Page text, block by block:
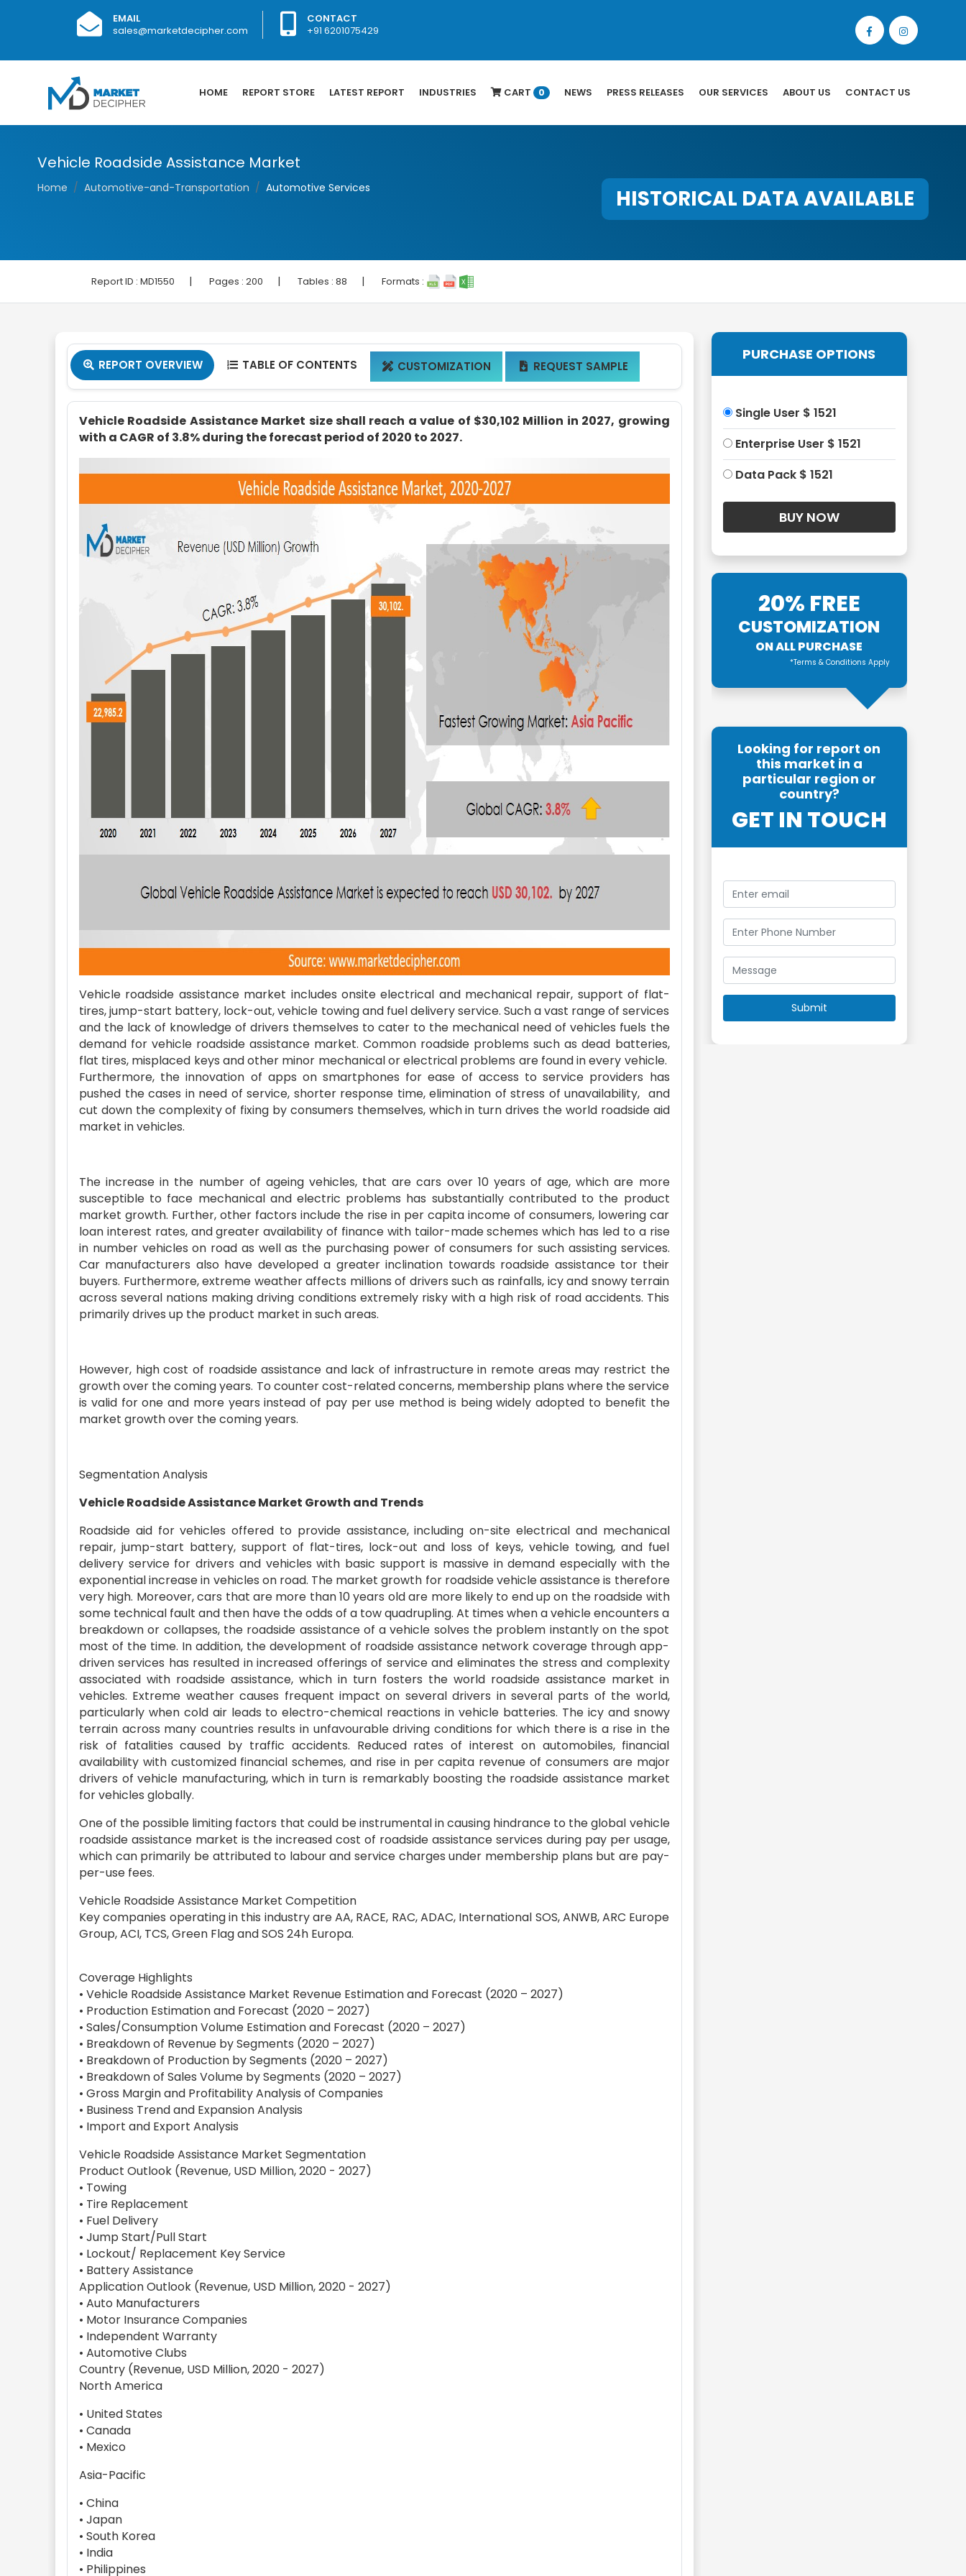
EMAIL
sales@marketdecipher.com
CONTACT
+91 6201075429
HOME REPORT STORE LATEST REPORT INDUSTRIES CART 0 NEWS PRESS RELEASES OUR SERVICES ABOUT US CONTACT US
Vehicle Roadside Assistance Market
Home Automotive-and-Transportation Automotive Services HISTORICAL DATA AVAILABLE
Report ID : MD1550 | Pages : 200 | Tables : 88 | Formats :
 REPORT OVERVIEW  TABLE OF CONTENTS  CUSTOMIZATION  REQUEST SAMPLE
Vehicle Roadside Assistance Market size shall reach a value of $30,102 Million in 2027, growing
with a CAGR of 3.8% during the forecast period of 2020 to 2027.
Vehicle roadside assistance market includes onsite electrical and mechanical repair, support of flat-
tires, jump-start battery, lock-out, vehicle towing and fuel delivery service. Such a vast range of services
and the lack of knowledge of drivers themselves to cater to the mechanical need of vehicles fuels the
demand for vehicle roadside assistance market. Common roadside problems such as dead batteries,
flat tires, misplaced keys and other minor mechanical or electrical problems are found in every vehicle.
Furthermore, the innovation of apps on smartphones for ease of access to service providers has
pushed the cases in need of service, shorter response time, elimination of stress of unavailability, and
cut down the complexity of fixing by consumers themselves, which in turn drives the world roadside aid
market in vehicles.
The increase in the number of ageing vehicles, that are cars over 10 years of age, which are more
susceptible to face mechanical and electric problems has substantially contributed to the product
market growth. Further, other factors include the rise in per capita income of consumers, lowering car
loan interest rates, and greater availability of finance with tailor-made schemes which has led to a rise
in number vehicles on road as well as the purchasing power of consumers for such assisting services.
Car manufacturers also have developed a greater inclination towards roadside assistance tor their
buyers. Furthermore, extreme weather affects millions of drivers such as rainfalls, icy and snowy terrain
across several nations making driving conditions extremely risky with a high risk of road accidents. This
primarily drives up the product market in such areas.
However, high cost of roadside assistance and lack of infrastructure in remote areas may restrict the
growth over the coming years. To counter cost-related concerns, membership plans where the service
is valid for one and more years instead of pay per use method is being widely adopted to benefit the
market growth over the coming years.
Segmentation Analysis
Vehicle Roadside Assistance Market Growth and Trends
Roadside aid for vehicles offered to provide assistance, including on-site electrical and mechanical
repair, jump-start battery, support of flat-tires, lock-out and loss of keys, vehicle towing, and fuel
delivery service for drivers and vehicles with basic support is massive in demand especially with the
exponential increase in vehicles on road. The market growth for roadside vehicle assistance is therefore
very high. Moreover, cars that are more than 10 years old are more likely to end up on the roadside with
some technical fault and then have the odds of a tow quadrupling. At times when a vehicle encounters a
breakdown or collapses, the roadside assistance of a vehicle solves the problem instantly on the spot
most of the time. In addition, the development of roadside assistance network coverage through app-
driven services has resulted in increased offerings of service and eliminates the stress and complexity
associated with roadside assistance, which in turn fosters the world roadside assistance market in
vehicles. Extreme weather causes frequent impact on several drivers in several parts of the world,
particularly when cold air leads to electro-chemical reactions in vehicle batteries. The icy and snowy
terrain across many countries results in unfavourable driving conditions for which there is a rise in the
risk of fatalities caused by traffic accidents. Reduced rates of interest on automobiles, financial
availability with customized financial schemes, and rise in per capita revenue of consumers are major
drivers of vehicle manufacturing, which in turn is remarkably boosting the roadside assistance market
for vehicles globally.
One of the possible limiting factors that could be instrumental in causing hindrance to the global vehicle
roadside assistance market is the increased cost of roadside assistance services during pay per usage,
which can primarily be attributed to labour and service charges under membership plans but are pay-
per-use fees.
Vehicle Roadside Assistance Market Competition
Key companies operating in this industry are AA, RACE, RAC, ADAC, International SOS, ANWB, ARC Europe
Group, ACI, TCS, Green Flag and SOS 24h Europa.
Coverage Highlights
• Vehicle Roadside Assistance Market Revenue Estimation and Forecast (2020 – 2027)
• Production Estimation and Forecast (2020 – 2027)
• Sales/Consumption Volume Estimation and Forecast (2020 – 2027)
• Breakdown of Revenue by Segments (2020 – 2027)
• Breakdown of Production by Segments (2020 – 2027)
• Breakdown of Sales Volume by Segments (2020 – 2027)
• Gross Margin and Profitability Analysis of Companies
• Business Trend and Expansion Analysis
• Import and Export Analysis
Vehicle Roadside Assistance Market Segmentation
Product Outlook (Revenue, USD Million, 2020 - 2027)
• Towing
• Tire Replacement
• Fuel Delivery
• Jump Start/Pull Start
• Lockout/ Replacement Key Service
• Battery Assistance
Application Outlook (Revenue, USD Million, 2020 - 2027)
• Auto Manufacturers
• Motor Insurance Companies
• Independent Warranty
• Automotive Clubs
Country (Revenue, USD Million, 2020 - 2027)
North America
• United States
• Canada
• Mexico
Asia-Pacific
• China
• Japan
• South Korea
• India
• Philippines
PURCHASE OPTIONS
Single User $ 1521
Enterprise User $ 1521
Data Pack $ 1521
20% FREE
CUSTOMIZATION
ON ALL PURCHASE
*Terms & Conditions Apply
Looking for report on
this market in a
particular region or
country?
GET IN TOUCH